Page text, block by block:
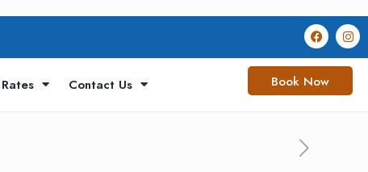
Rates Contact Us Book Now